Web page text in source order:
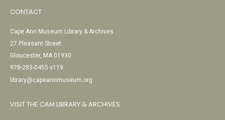
CONTACT
Cape Ann Museum Library & Archives
27 Pleasant Street
Gloucester, MA 01930
978-283-0455 x119
library@capeannmuseum.org
VISIT THE CAM LIBRARY & ARCHIVES